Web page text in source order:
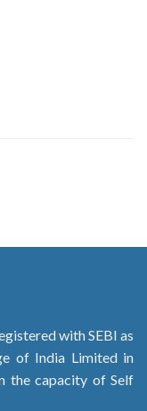
with SEBI as
of India Limited in
the capacity of Self